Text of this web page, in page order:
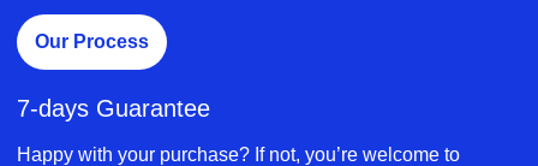
Our Process
7-days Guarantee
Happy with your purchase? If not, you’re welcome to